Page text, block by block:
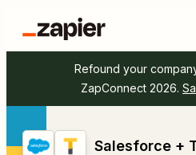
Refound your
ZapConnect 2026.
Salesforce +